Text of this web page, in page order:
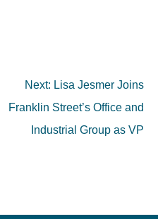
Next: Lisa Jesmer Joins
Franklin Street’s Office and
Industrial Group as VP